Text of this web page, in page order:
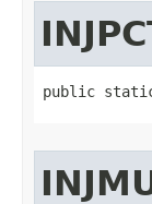
public